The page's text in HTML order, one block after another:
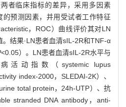
者临床指标的差异，采用多因素
的预测因素，并用受试者工作特征
，ROC）曲线评价其对LN
结果·LN患者血清sIL-2R和TNF-α
<0.05）。LN患者血清sIL-2R水平与
活动指数（systemic lupus
index-2000，SLEDAI-2K）、
total protein，24h-UTP）、抗
stranded DNA antibody，anti-